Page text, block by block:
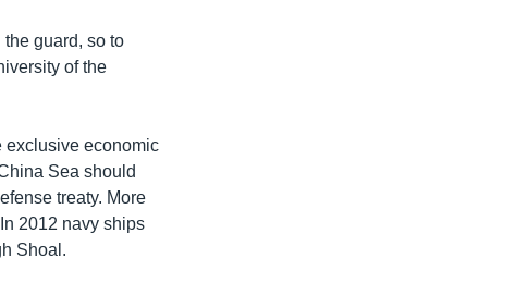
the guard, so to
of the
exclusive economic
Sea should
treaty. More
2012 navy ships
Shoal.